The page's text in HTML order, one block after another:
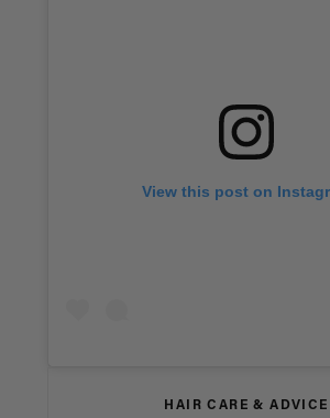
View this post on
HAIR CARE & ADVICE